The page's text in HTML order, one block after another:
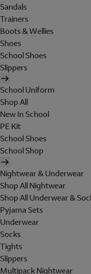
Sandals
Trainers
Boots & Wellies
Shoes
School Shoes
Slippers
School Uniform
Shop All
New In School
PE Kit
School Shoes
School Shop
Nightwear & Underwear
Shop All Nightwear
Shop All Underwear &
Pyjama Sets
Underwear
Socks
Tights
Slippers
Multipack Nightwear